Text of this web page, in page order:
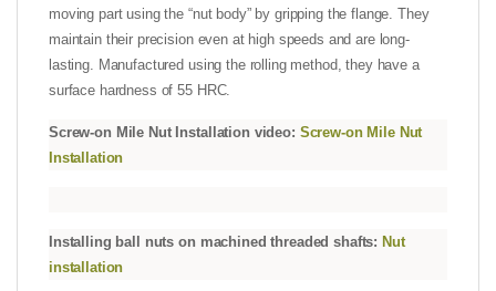
moving part using the “nut body” by gripping the flange. They
maintain their precision even at high speeds and are long-
lasting. Manufactured using the rolling method, they have a
surface hardness of 55 HRC.
Screw-on Mile Nut Installation video: Screw-on Mile Nut
Installation
Installing ball nuts on machined threaded shafts: Nut
installation